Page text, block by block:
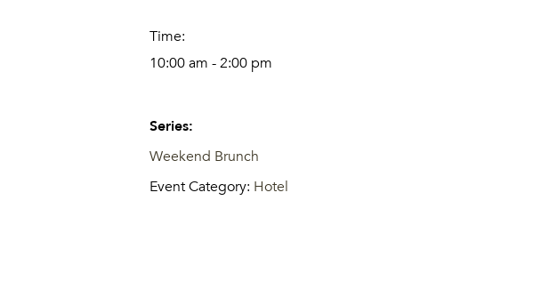
Time:
10:00 am - 2:00 pm
Series:
Weekend Brunch
Event Category: Hotel